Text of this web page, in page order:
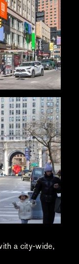
a city-wide,